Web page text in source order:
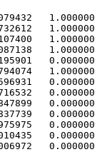
1.000000
1.000000
1.000000
1.000000
0.000000
1.000000
0.000000
0.000000
0.000000
0.000000
0.000000
0.000000
0.000000